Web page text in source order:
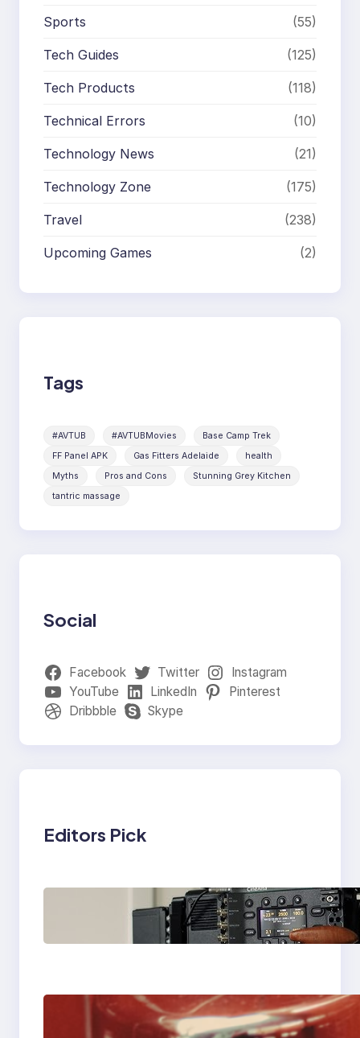
Sports (55)
Tech Guides (125)
Tech Products (118)
Technical Errors (10)
Technology News (21)
Technology Zone (175)
Travel (238)
Upcoming Games (2)
Tags
#AVTUB #AVTUBMovies
Base Camp Trek
FF Panel APK
Gas Fitters Adelaide
health
Myths
Pros and Cons
Stunning Grey Kitchen
tantric massage
Social
Facebook Twitter
Instagram
YouTube
LinkedIn
Pinterest
Dribbble
Skype
Editors Pick
Why Professionals
Choose the Sony
Venice Camera
The Importance Of
Fast And Reliable